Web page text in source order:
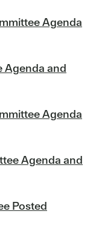
Agenda
Agenda and
Agenda
Agenda and
Posted